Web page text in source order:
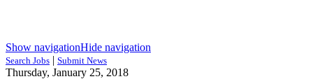
Show navigationHide navigation
Search Jobs | Submit News
Thursday, January 25, 2018